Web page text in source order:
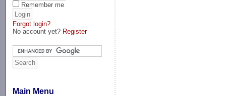
Remember me
Forgot login?
No account yet? Register
Main Menu